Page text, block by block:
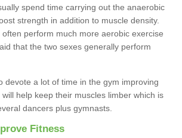
spend time carrying out the anaerobic
strength in addition to muscle density.
perform much more aerobic exercise
that the two sexes generally perform
devote a lot of time in the gym improving
help keep their muscles limber which is
dancers plus gymnasts.
Fitness